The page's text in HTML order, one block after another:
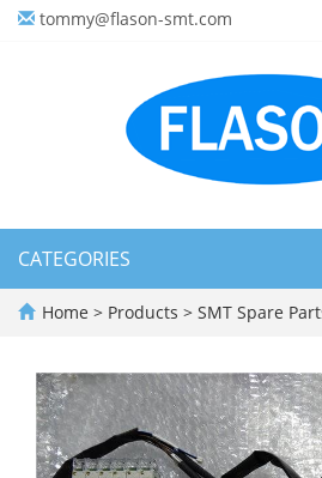
tommy@flason-smt.com
CATEGORIES
Home > Products > SMT Spare